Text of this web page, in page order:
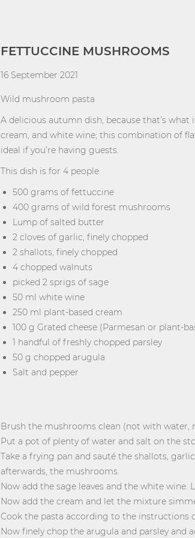
FETTUCCINE MUSHROOMS
16 September 2021
Wild mushroom pasta
A delicious autumn dish, because that’s
cream, and white wine; this combination of
ideal if you’re having guests.
This dish is for 4 people
500 grams of fettuccine
400 grams of wild forest mushrooms
Lump of salted butter
2 cloves of garlic, finely chopped
2 shallots, finely chopped
4 chopped walnuts
picked 2 sprigs of sage
50 ml white wine
250 ml plant-based cream
100 g Grated cheese (Parmesan or plant-
1 handful of freshly chopped parsley
50 g chopped arugula
Salt and pepper
Brush the mushrooms clean (not with water,
Put a pot of plenty of water and salt on the
Take a frying pan and sauté the shallots,
afterwards, the mushrooms.
Now add the sage leaves and the white
Now add the cream and let the mixture
Cook the pasta according to the instructions
Now finely chop the arugula and parsley and